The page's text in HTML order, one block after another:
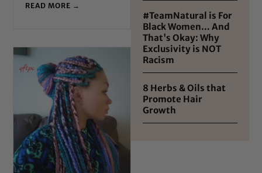
READ MORE →
#TeamNatural is For
Black Women… And
That's Okay: Why
Exclusivity is NOT
Racism
8 Herbs & Oils that
Promote Hair
Growth